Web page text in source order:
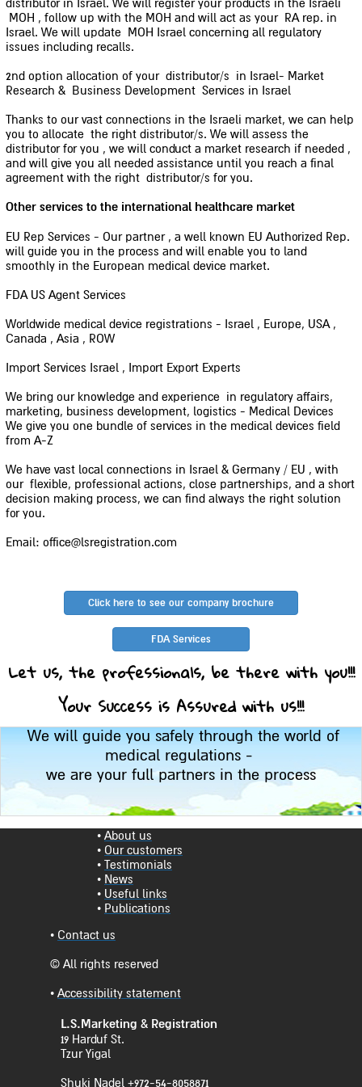
distributor in Israel. We will register your products in the Israeli
MOH , follow up with the MOH and will act as your RA rep. in
Israel. We will update MOH Israel concerning all regulatory
issues including recalls.
2nd option allocation of your distributor/s in Israel- Market
Research & Business Development Services in Israel
Thanks to our vast connections in the Israeli market, we can help
you to allocate the right distributor/s. We will assess the
distributor for you , we will conduct a market research if needed ,
and will give you all needed assistance until you reach a final
agreement with the right distributor/s for you.
Other services to the international healthcare market
EU Rep Services - Our partner , a well known EU Authorized Rep.
will guide you in the process and will enable you to land
smoothly in the European medical device market.
FDA US Agent Services
Worldwide medical device registrations - Israel , Europe, USA ,
Canada , Asia , ROW
Import Services Israel , Import Export Experts
We bring our knowledge and experience in regulatory affairs,
marketing, business development, logistics - Medical Devices
We give you one bundle of services in the medical devices field
from A-Z
We have vast local connections in Israel & Germany / EU , with
our flexible, professional actions, close partnerships, and a short
decision making process, we can find always the right solution
for you.
Email: office@lsregistration.com
Click here to see our company brochure
FDA Services
Let us, the professionals, be there with you!!!
Your Success is Assured with us!!!
• About us
• Our customers
• Testimonials
• News
• Useful links
• Publications
L.S.Marketing & Registration
19 Harduf St.
Tzur Yigal
Shuki Nadel +972-54-8058871
• Contact us
© All rights reserved
• Accessibility statement
We will guide you safely through the world of
medical regulations -
we are your full partners in the process